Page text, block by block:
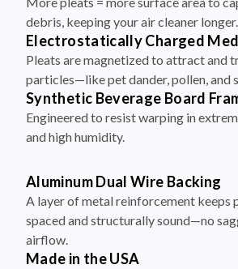
debris, keeping your air cleaner longer.
Electrostatically Charged
Pleats are magnetized to attract and
particles—like pet dander, pollen, and
Synthetic Beverage Board
Engineered to resist warping in
and high humidity.
Aluminum Dual Wire Backing
A layer of metal reinforcement keeps
spaced and structurally sound—no
airflow.
Made in the USA